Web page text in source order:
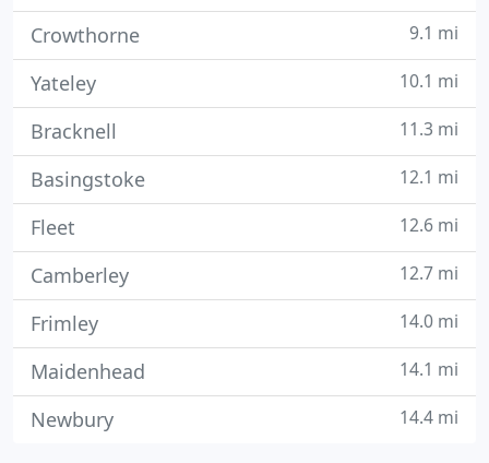
Crowthorne 9.1 mi
Yateley 10.1 mi
Bracknell 11.3 mi
Basingstoke 12.1 mi
Fleet 12.6 mi
Camberley 12.7 mi
Frimley 14.0 mi
Maidenhead 14.1 mi
Newbury 14.4 mi